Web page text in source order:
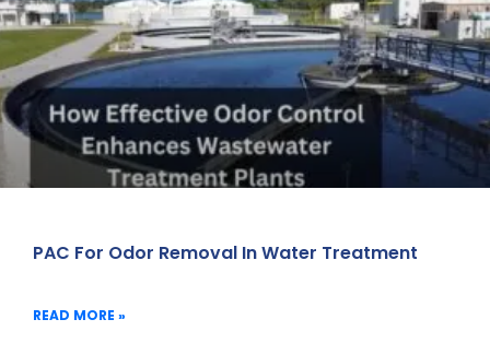
PAC For Odor Removal In Water Treatment
READ MORE »